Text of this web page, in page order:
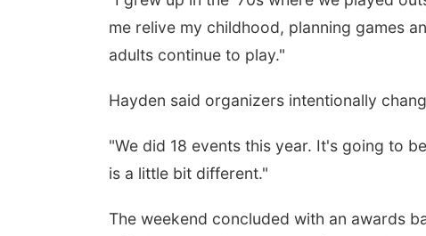
me relive my childhood, planning games
adults continue to play."
Hayden said organizers intentionally
"We did 18 events this year. It's going to
is a little bit different."
The weekend concluded with an awards